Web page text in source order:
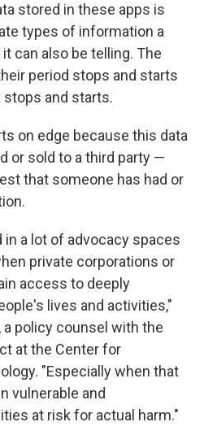
stored in these apps is
types of information a
can also be telling. The
period stops and starts
stops and starts.
on edge because this data
or sold to a third party —
that someone has had or
a lot of advocacy spaces
private corporations or
access to deeply
lives and activities,"
a policy counsel with the
at the Center for
"Especially when that
vulnerable and
at risk for actual harm."